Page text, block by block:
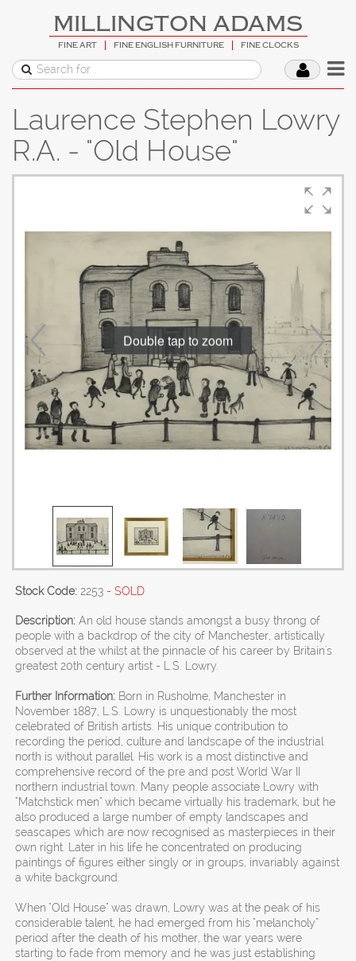
MILLINGTON ADAMS
FINE ART FINE ENGLISH FURNITURE FINE CLOCKS
Laurence Stephen Lowry
R.A. - "Old House"
Double tap to zoom
Stock Code: 2253 - SOLD
Description: An old house stands amongst a busy throng of
people with a backdrop of the city of Manchester, artistically
observed at the whilst at the pinnacle of his career by Britain's
greatest 20th century artist - L.S. Lowry.
Further Information: Born in Rusholme, Manchester in
November 1887, L.S. Lowry is unquestionably the most
celebrated of British artists. His unique contribution to
recording the period, culture and landscape of the industrial
north is without parallel. His work is a most distinctive and
comprehensive record of the pre and post World War II
northern industrial town. Many people associate Lowry with
"Matchstick men" which became virtually his trademark, but he
also produced a large number of empty landscapes and
seascapes which are now recognised as masterpieces in their
own right. Later in his life he concentrated on producing
paintings of figures either singly or in groups, invariably against
a white background.
When "Old House" was drawn, Lowry was at the peak of his
considerable talent, he had emerged from his "melancholy"
period after the death of his mother, the war years were
starting to fade from memory and he was just establishing